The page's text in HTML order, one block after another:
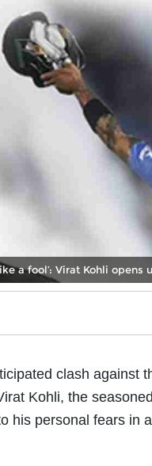
a fool’: Virat Kohli
clash against
Kohli, the
his personal fears in